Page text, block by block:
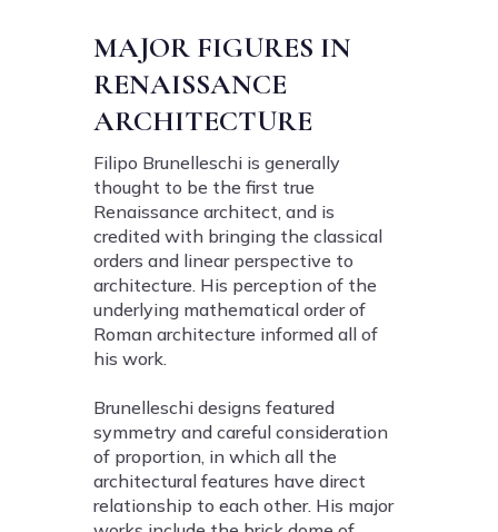
MAJOR FIGURES IN
RENAISSANCE
ARCHITECTURE
Filipo Brunelleschi is generally
thought to be the first true
Renaissance architect, and is
credited with bringing the classical
orders and linear perspective to
architecture. His perception of the
underlying mathematical order of
Roman architecture informed all of
his work.
Brunelleschi designs featured
symmetry and careful consideration
of proportion, in which all the
architectural features have direct
relationship to each other. His major